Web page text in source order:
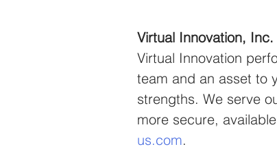
Virtual Innovation, Inc.
Virtual Innovation
team and an asset to
strengths. We serve
more secure,
us.com.